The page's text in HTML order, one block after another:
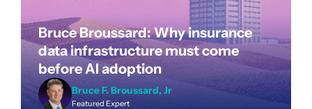
Bruce Broussard: Why insurance
data infrastructure must come
before AI adoption
Bruce F. Broussard, Jr
Featured Expert